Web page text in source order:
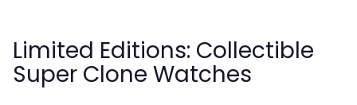
Limited Editions: Collectible
Super Clone Watches